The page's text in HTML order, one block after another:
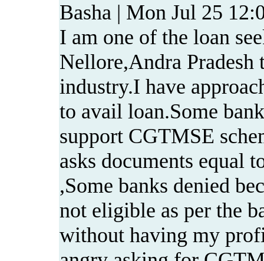
Basha | Mon Jul 25
I am one of the loan
Nellore,Andra
industry.I have
to avail loan.Some
support CGTMSE
asks documents equal
,Some banks denied
not eligible as per the
without having my